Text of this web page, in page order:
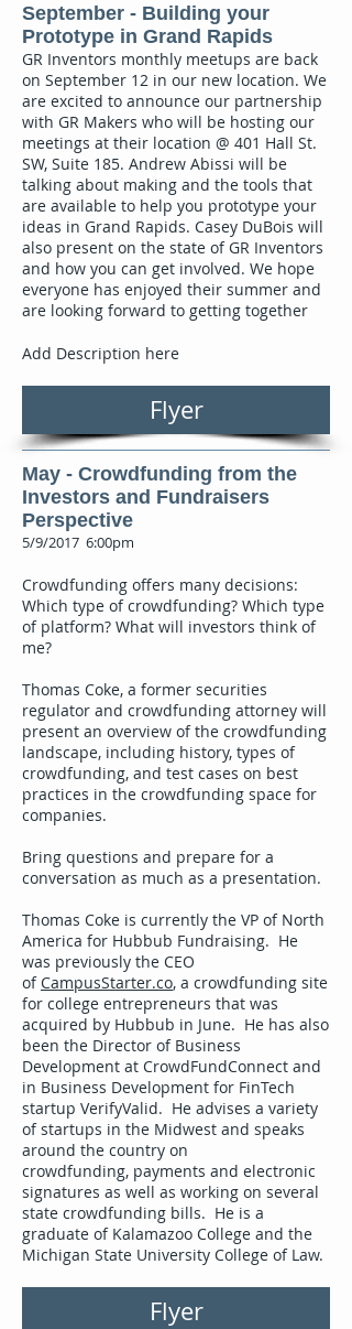
September - Building your
Prototype in Grand Rapids
GR Inventors monthly meetups are back
on September 12 in our new location. We
are excited to announce our partnership
with GR Makers who will be hosting our
meetings at their location @ 401 Hall St.
SW, Suite 185. Andrew Abissi will be
talking about making and the tools that
are available to help you prototype your
ideas in Grand Rapids. Casey DuBois will
also present on the state of GR Inventors
and how you can get involved. We hope
everyone has enjoyed their summer and
are looking forward to getting together
Add Description here
Flyer
May - Crowdfunding from the
Investors and Fundraisers
Perspective
5/9/2017 6:00pm
Crowdfunding offers many decisions:
Which type of crowdfunding? Which type
of platform? What will investors think of
me?
Thomas Coke, a former securities
regulator and crowdfunding attorney will
present an overview of the crowdfunding
landscape, including history, types of
crowdfunding, and test cases on best
practices in the crowdfunding space for
companies.
Bring questions and prepare for a
conversation as much as a presentation.
Thomas Coke is currently the VP of North
America for Hubbub Fundraising. He
was previously the CEO
ofCampusStarter.co, a crowdfunding site
for college entrepreneurs that was
acquired by Hubbub in June. He has also
been the Director of Business
Development at CrowdFundConnect and
in Business Development for FinTech
startup VerifyValid. He advises a variety
of startups in the Midwest and speaks
around the country on
crowdfunding, payments and electronic
signatures as well as working on several
state crowdfunding bills. He is a
graduate of Kalamazoo College and the
Michigan State University College of Law.
Flyer